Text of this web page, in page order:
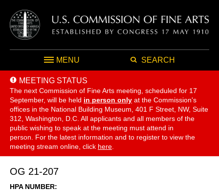
MENU SEARCH
MEETING STATUS
The next Commission of Fine Arts meeting, scheduled for 17
September, will be held in person only at the Commission's
offices in the National Building Museum, 401 F Street, NW, Suite
312, Washington, D.C. All applicants and all members of the
public wishing to speak at the meeting must attend in
person. For the latest information and to register to view the
meeting stream online, click here
OG 21-207
HPA NUMBER